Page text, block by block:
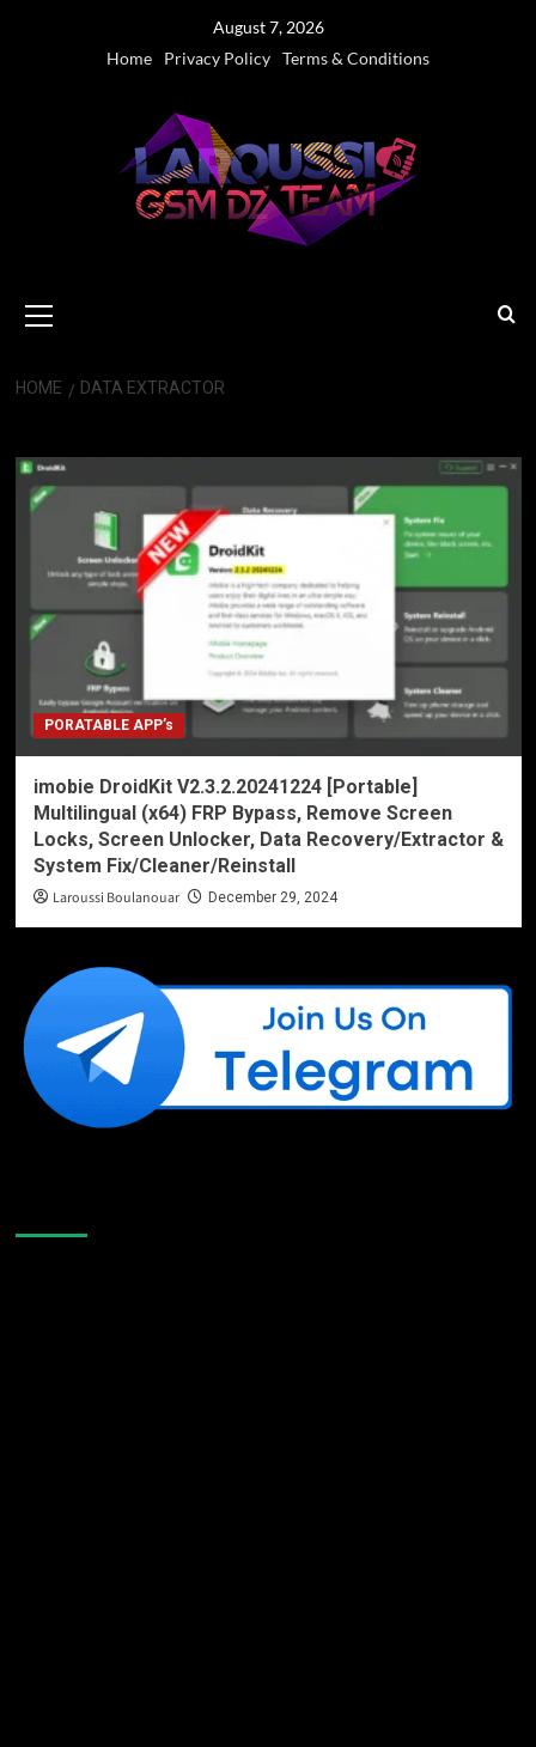
August 7, 2026
Home
Privacy Policy Terms & Conditions
Menu
HOME DATA EXTRACTOR
PORATABLE APP’s
imobie DroidKit V2.3.2.20241224 [Portable]
Multilingual (x64) FRP Bypass, Remove Screen
Locks, Screen Unlocker, Data Recovery/Extractor &
System Fix/Cleaner/Reinstall
Laroussi Boulanouar December 29, 2024